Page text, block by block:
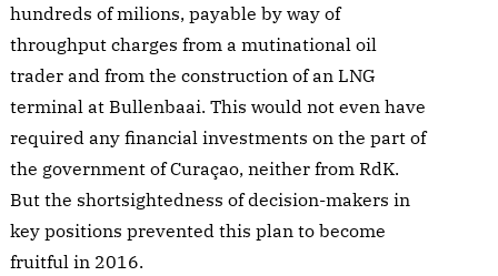
hundreds of milions, payable by way of
throughput charges from a mutinational oil
trader and from the construction of an LNG
terminal at Bullenbaai. This would not even have
required any financial investments on the part of
the government of Curaçao, neither from RdK.
But the shortsightedness of decision-makers in
key positions prevented this plan to become
fruitful in 2016.